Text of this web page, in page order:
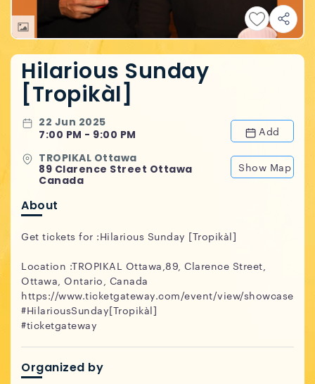
Hilarious Sunday
[Tropikàl]
22 Jun 2025
7:00 PM - 9:00 PM
Add
TROPIKAL Ottawa
89 Clarence Street Ottawa
Canada
Show Map
About
Get tickets for :Hilarious Sunday [Tropikàl]
Location :TROPIKAL Ottawa,89, Clarence Street,
Ottawa, Ontario, Canada
https://www.ticketgateway.com/event/view/showcase
#HilariousSunday[Tropikàl]
#ticketgateway
Organized by